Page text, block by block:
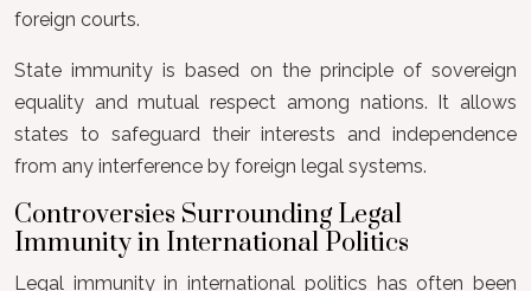
foreign courts.
State immunity is based on the principle of sovereign
equality and mutual respect among nations. It allows
states to safeguard their interests and independence
from any interference by foreign legal systems.
Controversies Surrounding Legal
Immunity in International Politics
Legal immunity in international politics has often been